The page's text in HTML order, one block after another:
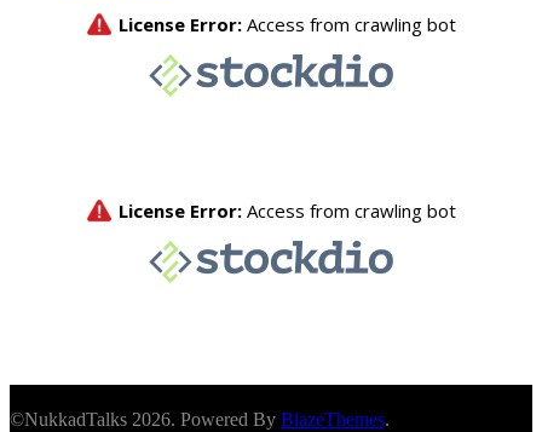
©NukkadTalks 2026. Powered By BlazeThemes.